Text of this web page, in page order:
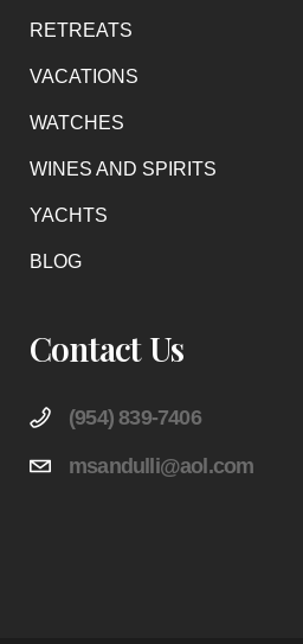
RETREATS
VACATIONS
WATCHES
WINES AND SPIRITS
YACHTS
BLOG
Contact Us
(954) 839-7406
msandulli@aol.com